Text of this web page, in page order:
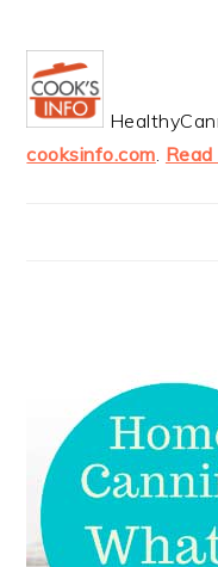
cooksinfo.com.